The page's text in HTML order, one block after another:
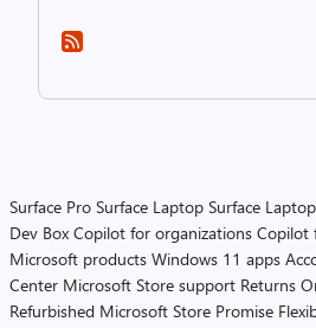
Surface Pro Surface Laptop Surface
Dev Box Copilot for organizations Copilot
Microsoft products Windows 11 apps
Center Microsoft Store support Returns
Refurbished Microsoft Store Promise